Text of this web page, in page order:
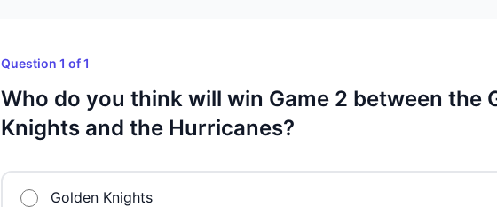
Question 1 of 1
Who do you think will win Game 2 between the
Knights and the Hurricanes?
Golden Knights